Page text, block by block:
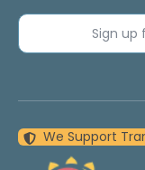
Sign
We Support